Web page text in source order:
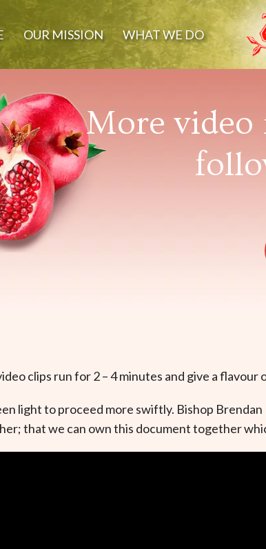
OUR MISSION WHAT WE DO
More video
clips run for 2 – 4 minutes and give a
light to proceed more swiftly. Bishop
that we can own this document together